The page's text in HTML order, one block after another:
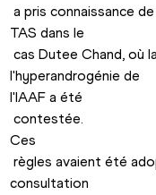
a pris connaissance de la sentence intérimaire émise par le
TAS dans le
cas Dutee Chand, où la validité des règles sur
l'hyperandrogénie de
l'IAAF a été
contestée.
Ces
règles avaient été adoptées suite à une période de
consultation